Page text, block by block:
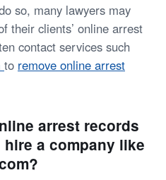
so, many lawyers may
their clients’ online arrest
contact services such
to remove online arrest
arrest records
a company like